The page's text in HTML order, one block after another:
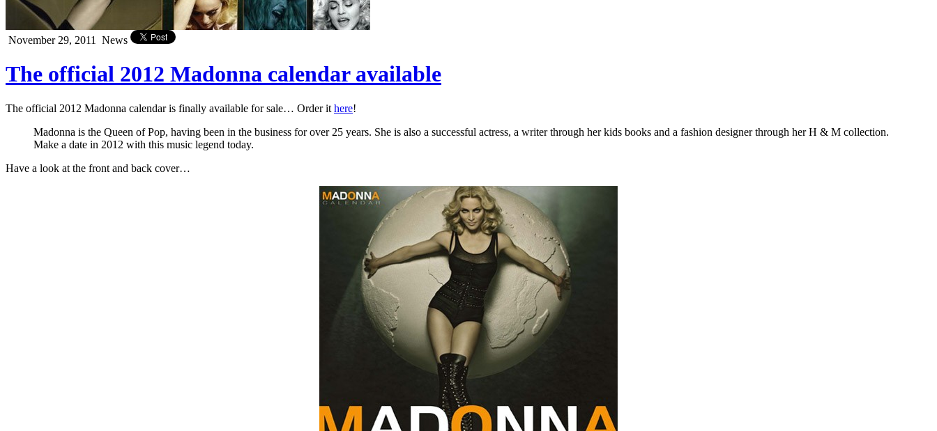
November 29, 2011 News
The official 2012 Madonna calendar available
The official 2012 Madonna calendar is finally available for sale… Order it here!
Madonna is the Queen of Pop, having been in the business for over 25 years. She is also a successful actress, a writer through her kids books and a fashion designer through her H & M collection.
Make a date in 2012 with this music legend today.
Have a look at the front and back cover…